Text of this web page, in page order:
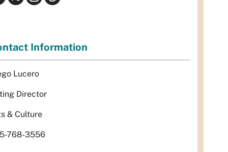
Information
Lucero
Director
& Culture
768-3556